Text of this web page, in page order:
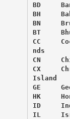
BD
BH
BN
BT
CC
nds
CN
CX
Island
GE
HK
ID
IL